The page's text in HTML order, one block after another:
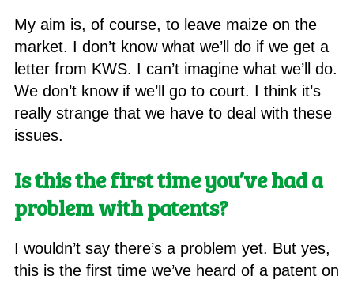
My aim is, of course, to leave maize on the
market. I don’t know what we’ll do if we get a
letter from KWS. I can’t imagine what we’ll do.
We don’t know if we’ll go to court. I think it’s
really strange that we have to deal with these
issues.
Is this the first time you’ve had a
problem with patents?
I wouldn’t say there’s a problem yet. But yes,
this is the first time we’ve heard of a patent on